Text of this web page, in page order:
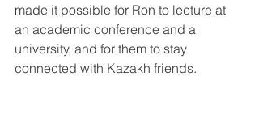
made it possible for Ron to lecture at
an academic conference and a
university, and for them to stay
connected with Kazakh friends.